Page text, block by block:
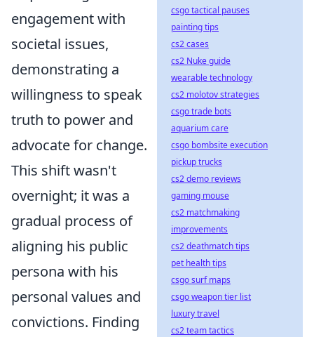
engagement with
societal issues,
demonstrating a
willingness to speak
truth to power and
advocate for change.
This shift wasn't
overnight; it was a
gradual process of
aligning his public
persona with his
personal values and
convictions. Finding
csgo tactical pauses
painting tips
cs2 cases
cs2 Nuke guide
wearable technology
cs2 molotov strategies
csgo trade bots
aquarium care
csgo bombsite execution
pickup trucks
cs2 demo reviews
gaming mouse
cs2 matchmaking
improvements
cs2 deathmatch tips
pet health tips
csgo surf maps
csgo weapon tier list
luxury travel
cs2 team tactics